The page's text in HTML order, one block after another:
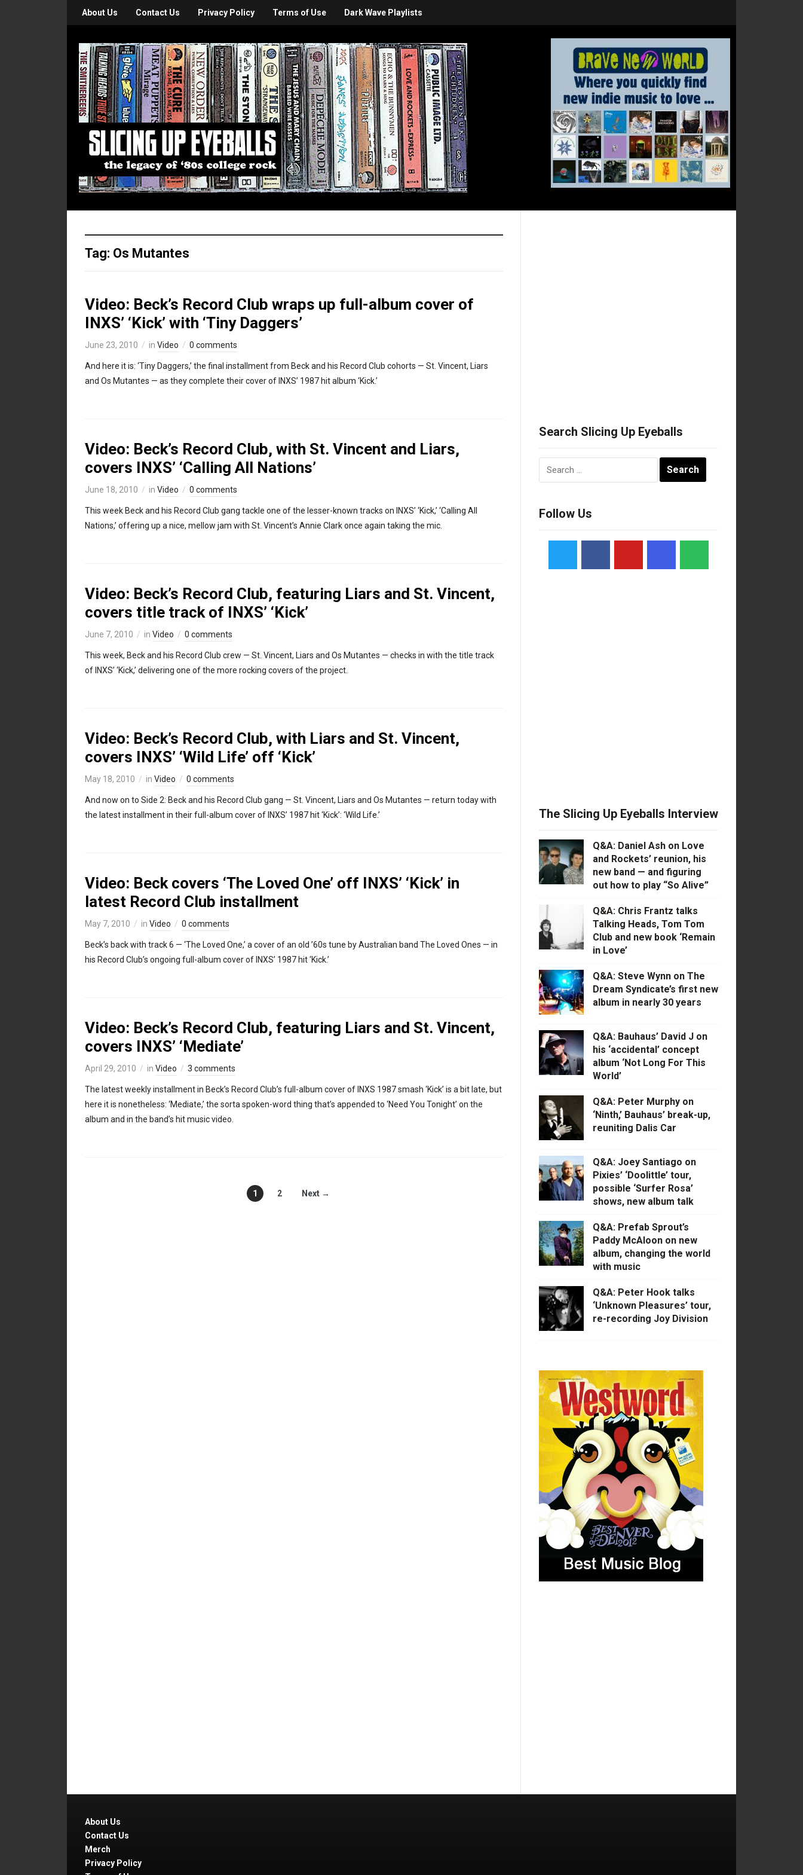
About Us Contact Us Privacy Policy Terms of Use Dark Wave Playlists
Tag: Os Mutantes
Video: Beck’s Record Club wraps up full-album cover of
INXS’ ‘Kick’ with ‘Tiny Daggers’
June 23, 2010 in Video 0 comments
And here it is: ‘Tiny Daggers,’ the final installment from Beck and his Record Club cohorts — St. Vincent, Liars
and Os Mutantes — as they complete their cover of INXS’ 1987 hit album ‘Kick.’
Video: Beck’s Record Club, with St. Vincent and Liars,
covers INXS’ ‘Calling All Nations’
June 18, 2010 in Video 0 comments
This week Beck and his Record Club gang tackle one of the lesser-known tracks on INXS’ ‘Kick,’ ‘Calling All
Nations,’ offering up a nice, mellow jam with St. Vincent’s Annie Clark once again taking the mic.
Video: Beck’s Record Club, featuring Liars and St. Vincent,
covers title track of INXS’ ‘Kick’
June 7, 2010 in Video 0 comments
This week, Beck and his Record Club crew — St. Vincent, Liars and Os Mutantes — checks in with the title track
of INXS’ ‘Kick,’ delivering one of the more rocking covers of the project.
Video: Beck’s Record Club, with Liars and St. Vincent,
covers INXS’ ‘Wild Life’ off ‘Kick’
May 18, 2010 in Video 0 comments
And now on to Side 2: Beck and his Record Club gang — St. Vincent, Liars and Os Mutantes — return today with
the latest installment in their full-album cover of INXS’ 1987 hit ‘Kick’: ‘Wild Life.’
Video: Beck covers ‘The Loved One’ off INXS’ ‘Kick’ in
latest Record Club installment
May 7, 2010 in Video 0 comments
Beck’s back with track 6 — ‘The Loved One,’ a cover of an old ’60s tune by Australian band The Loved Ones — in
his Record Club’s ongoing full-album cover of INXS’ 1987 hit ‘Kick.’
Video: Beck’s Record Club, featuring Liars and St. Vincent,
covers INXS’ ‘Mediate’
April 29, 2010 in Video 3 comments
The latest weekly installment in Beck’s Record Club’s full-album cover of INXS 1987 smash ‘Kick’ is a bit late, but
here it is nonetheless: ‘Mediate,’ the sorta spoken-word thing that’s appended to ‘Need You Tonight’ on the
album and in the band’s hit music video.
1 2 Next →
Search Slicing Up Eyeballs
Follow Us
The Slicing Up Eyeballs Interview
Q&A: Daniel Ash on Love
and Rockets’ reunion, his
new band — and figuring
out how to play “So Alive”
Q&A: Chris Frantz talks
Talking Heads, Tom Tom
Club and new book ‘Remain
in Love’
Q&A: Steve Wynn on The
Dream Syndicate’s first new
album in nearly 30 years
Q&A: Bauhaus’ David J on
his ‘accidental’ concept
album ‘Not Long For This
World’
Q&A: Peter Murphy on
‘Ninth,’ Bauhaus’ break-up,
reuniting Dalis Car
Q&A: Joey Santiago on
Pixies’ ‘Doolittle’ tour,
possible ‘Surfer Rosa’
shows, new album talk
Q&A: Prefab Sprout’s
Paddy McAloon on new
album, changing the world
with music
Q&A: Peter Hook talks
‘Unknown Pleasures’ tour,
re-recording Joy Division
About Us
Contact Us
Merch
Privacy Policy